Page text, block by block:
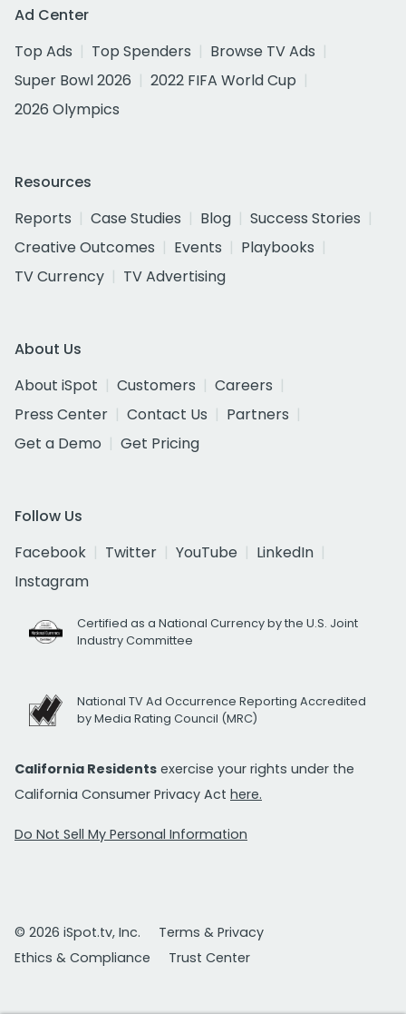
Ad Center
Top Ads
Top Spenders
Browse TV Ads
Super Bowl 2026
2022 FIFA World Cup
2026 Olympics
Resources
Reports
Case Studies Blog
Success Stories
Creative Outcomes
Events
Playbooks
TV Currency
TV Advertising
About Us
About iSpot
Customers
Careers
Press Center
Contact Us
Partners
Get a Demo
Get Pricing
Follow Us
Facebook
Twitter YouTube
LinkedIn
Instagram
Certified as a National Currency by the U.S. Joint
Industry Committee
National TV Ad Occurrence Reporting Accredited
by Media Rating Council (MRC)
California Residents exercise your rights under the
California Consumer Privacy Act here.
Do Not Sell My Personal Information
© 2026 iSpot.tv, Inc.
Terms & Privacy
Ethics & Compliance
Trust Center